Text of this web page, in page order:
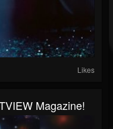
Likes
Magazine!